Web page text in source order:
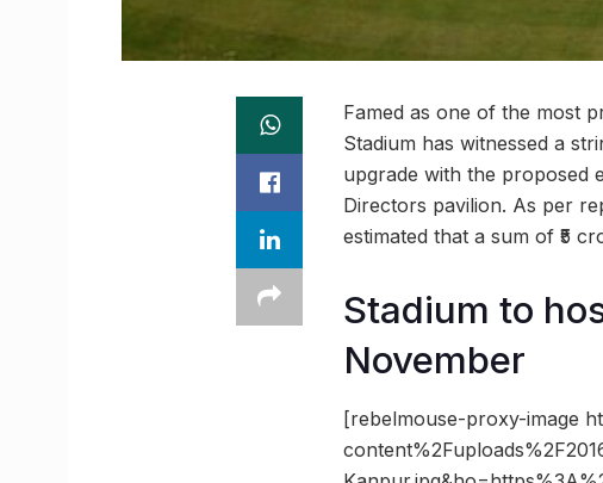
Famed as one of the most
Stadium has witnessed a
upgrade with the proposed
Directors pavilion. As per
estimated that a sum of ₹5
Stadium to
November
[rebelmouse-proxy-image